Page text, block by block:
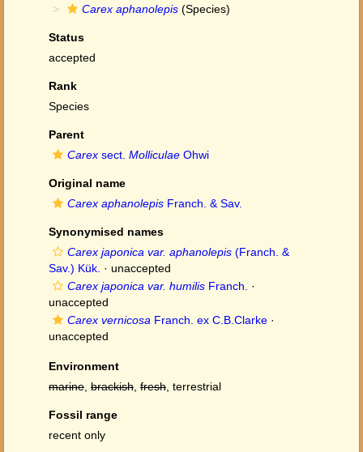
Carex aphanolepis (Species)
Status
accepted
Rank
Species
Parent
Carex sect. Molliculae Ohwi
Original name
Carex aphanolepis Franch. & Sav.
Synonymised names
Carex japonica var. aphanolepis (Franch. &
Sav.) Kük. · unaccepted
Carex japonica var. humilis Franch.
·
unaccepted
Carex vernicosa Franch. ex C.B.Clarke ·
unaccepted
Environment
marine brackish fresh , terrestrial
Fossil range
recent only